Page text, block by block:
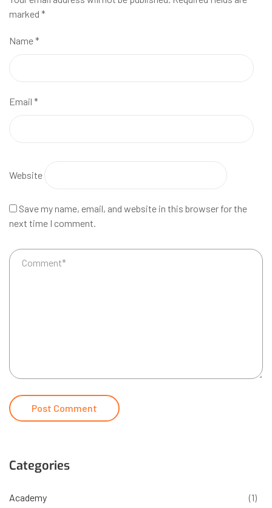
marked *
Name*
Email *
Website
Save my name, email, and website in this browser for the
next time I comment.
Categories
Academy (1)